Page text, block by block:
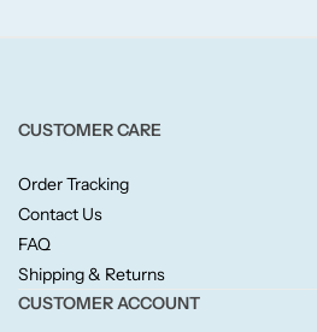
CUSTOMER CARE
Order Tracking
Contact Us
FAQ
Shipping & Returns
CUSTOMER ACCOUNT
BY TYPE
Jar Candles
Pillar Candles